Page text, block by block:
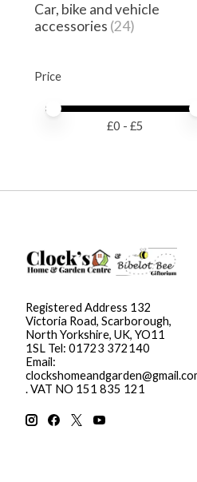
Car, bike and vehicle
accessories (24)
Price
Price minimum value
Price maximum value
£0 - £5
Registered Address 132
Victoria Road, Scarborough,
North Yorkshire, UK, YO11
1SL Tel: 01723 372140
Email:
. VAT NO 151 835 121